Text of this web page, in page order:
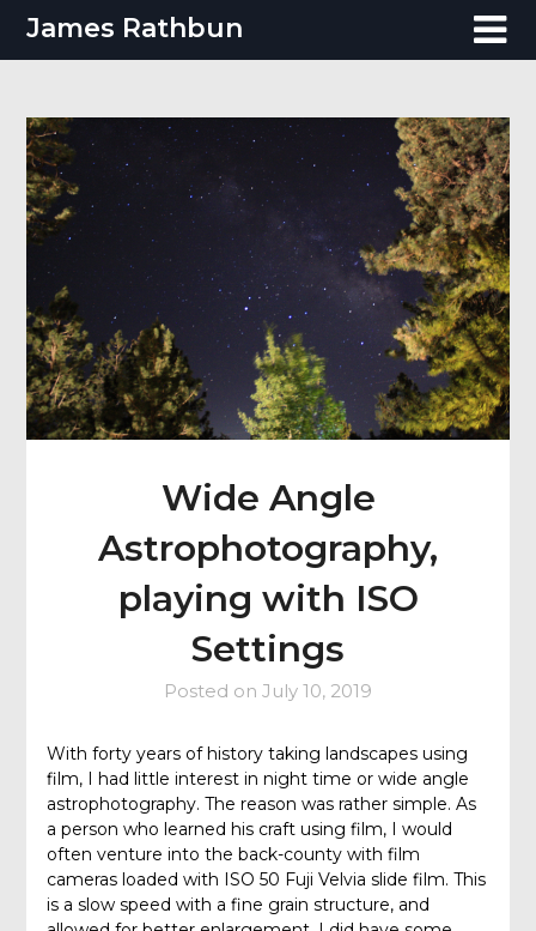
SkipJames Rathbun
Wide Angle
Astrophotography,
playing with ISO
Settings
Posted on July 10, 2019
With forty years of history taking landscapes using
film, I had little interest in night time or wide angle
astrophotography. The reason was rather simple. As
a person who learned his craft using film, I would
often venture into the back-county with film
cameras loaded with ISO 50 Fuji Velvia slide film. This
is a slow speed with a fine grain structure, and